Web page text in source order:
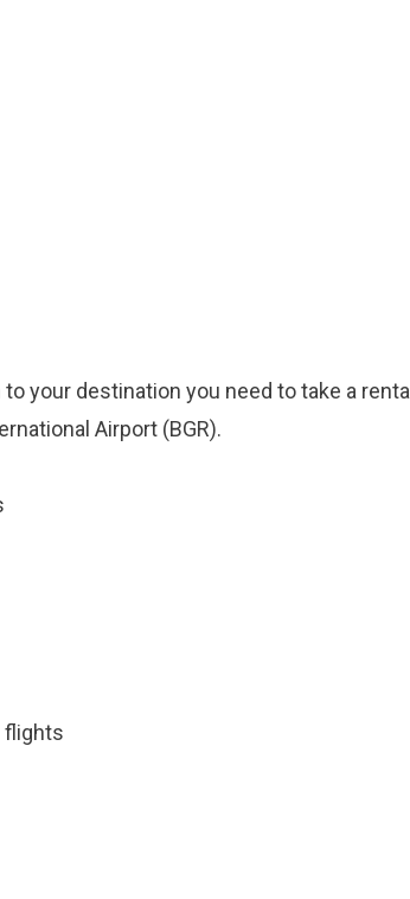
your destination you need to take a rental
Airport (BGR).
flights